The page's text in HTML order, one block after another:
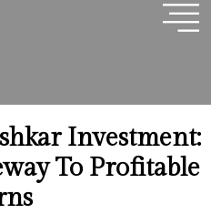
Property
Investment:
To Profitable